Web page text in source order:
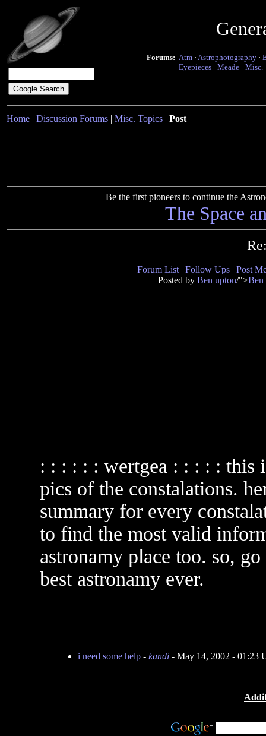
Forums: Atm · Astrophotography ·
Eyepieces · Meade · Misc.
Home | Discussion Forums | Misc. Topics | Post
Be the first pioneers to continue the
The Space
Forum List | Follow Ups | Post
Posted by Ben upton/">Ben
: : : : : : wertgea : : : : : this
pics of the constalations.
summary for every
to find the most valid
astronamy place too. so,
best astronamy ever.
i need some help- kandi- May 14, 2002 - 01:23